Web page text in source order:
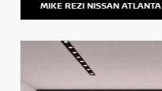
MIKE REZI NISSAN ATLANTA